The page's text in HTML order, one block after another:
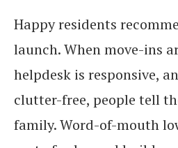
Happy residents
launch. When move-ins
helpdesk is responsive,
clutter-free, people tell
family. Word-of-mouth